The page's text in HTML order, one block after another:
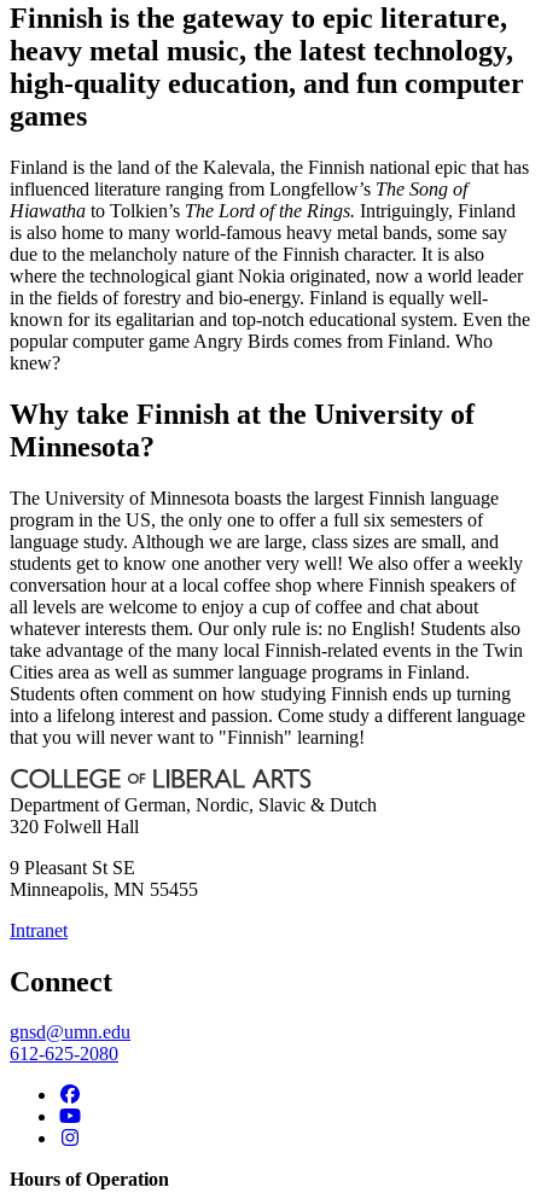
Finnish is the gateway to epic literature,
heavy metal music, the latest technology,
high-quality education, and fun computer
games
Finland is the land of the Kalevala, the Finnish national epic that has
influenced literature ranging from Longfellow’s The Song of
Hiawatha to Tolkien’s The Lord of the Rings. Intriguingly, Finland
is also home to many world-famous heavy metal bands, some say
due to the melancholy nature of the Finnish character. It is also
where the technological giant Nokia originated, now a world leader
in the fields of forestry and bio-energy. Finland is equally well-
known for its egalitarian and top-notch educational system. Even the
popular computer game Angry Birds comes from Finland. Who
knew?
Why take Finnish at the University of
Minnesota?
The University of Minnesota boasts the largest Finnish language
program in the US, the only one to offer a full six semesters of
language study. Although we are large, class sizes are small, and
students get to know one another very well! We also offer a weekly
conversation hour at a local coffee shop where Finnish speakers of
all levels are welcome to enjoy a cup of coffee and chat about
whatever interests them. Our only rule is: no English! Students also
take advantage of the many local Finnish-related events in the Twin
Cities area as well as summer language programs in Finland.
Students often comment on how studying Finnish ends up turning
into a lifelong interest and passion. Come study a different language
that you will never want to "Finnish" learning!
Department of German, Nordic, Slavic & Dutch
320 Folwell Hall
9 Pleasant St SE
Minneapolis, MN 55455
Intranet
Connect
gnsd@umn.edu
612-625-2080
Hours of Operation